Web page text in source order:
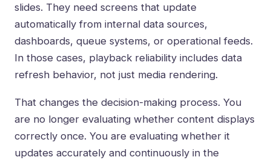
slides. They need screens that update
automatically from internal data sources,
dashboards, queue systems, or operational feeds.
In those cases, playback reliability includes data
refresh behavior, not just media rendering.
That changes the decision-making process. You
are no longer evaluating whether content displays
correctly once. You are evaluating whether it
updates accurately and continuously in the